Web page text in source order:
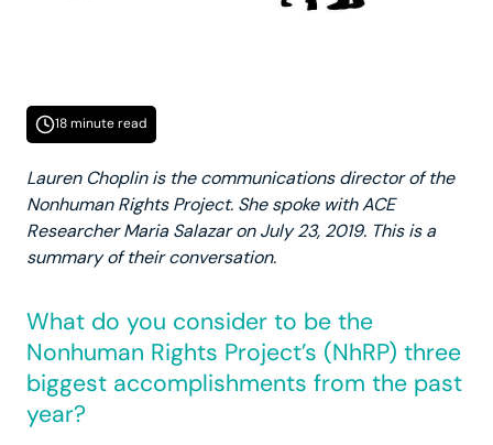
18 minute read
Lauren Choplin is the communications director of the
Nonhuman Rights Project. She spoke with ACE
Researcher Maria Salazar on July 23, 2019. This is a
summary of their conversation.
What do you consider to be the
Nonhuman Rights Project’s (NhRP) three
biggest accomplishments from the past
year?